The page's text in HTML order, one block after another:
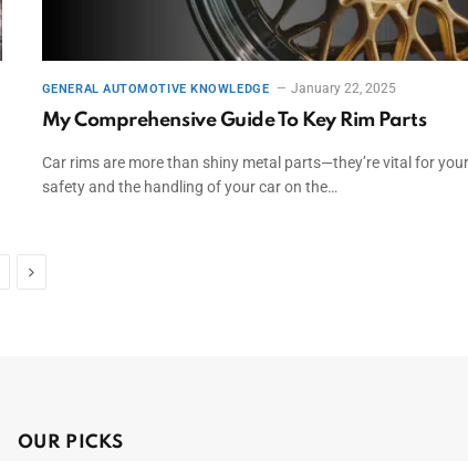
GENERAL AUTOMOTIVE KNOWLEDGE January 22, 2025
My Comprehensive Guide To Key Rim Parts
Car rims are more than shiny metal parts—they’re vital for your
safety and the handling of your car on the…
Next
OUR PICKS